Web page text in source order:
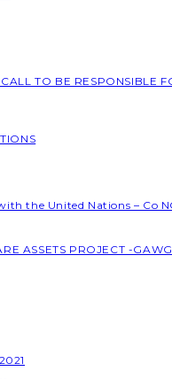
TO BE RESPONSIBLE
the United Nations – Co
ASSETS PROJECT -